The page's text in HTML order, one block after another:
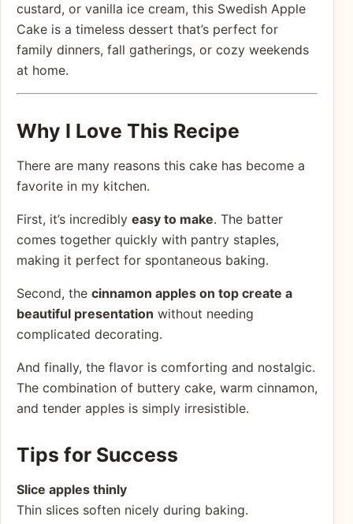
custard, or vanilla ice cream, this Swedish Apple
Cake is a timeless dessert that’s perfect for
family dinners, fall gatherings, or cozy weekends
at home.
Why I Love This Recipe
There are many reasons this cake has become a
favorite in my kitchen.
First, it’s incredibly easy to make. The batter
comes together quickly with pantry staples,
making it perfect for spontaneous baking.
Second, the cinnamon apples on top create a
beautiful presentation without needing
complicated decorating.
And finally, the flavor is comforting and nostalgic.
The combination of buttery cake, warm cinnamon,
and tender apples is simply irresistible.
Tips for Success
Slice apples thinly
Thin slices soften nicely during baking.